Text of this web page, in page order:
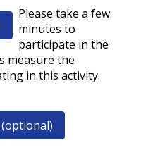
Please take a few
minutes to
participate in the
measure the
in this activity.